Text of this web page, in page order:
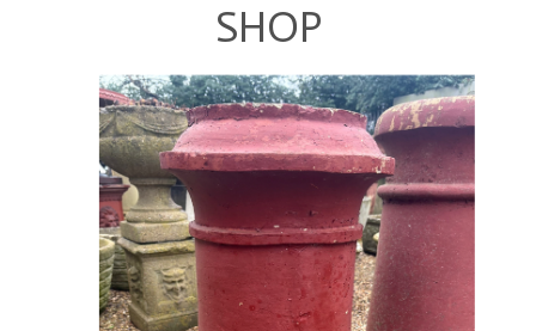
SHOP